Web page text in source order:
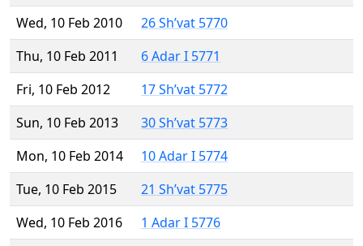
Wed, 10 Feb 2010
26 Sh’vat 5770
Thu, 10 Feb 2011
6 Adar I 5771
Fri, 10 Feb 2012
17 Sh’vat 5772
Sun, 10 Feb 2013
30 Sh’vat 5773
Mon, 10 Feb 2014
10 Adar I 5774
Tue, 10 Feb 2015
21 Sh’vat 5775
Wed, 10 Feb 2016
1 Adar I 5776